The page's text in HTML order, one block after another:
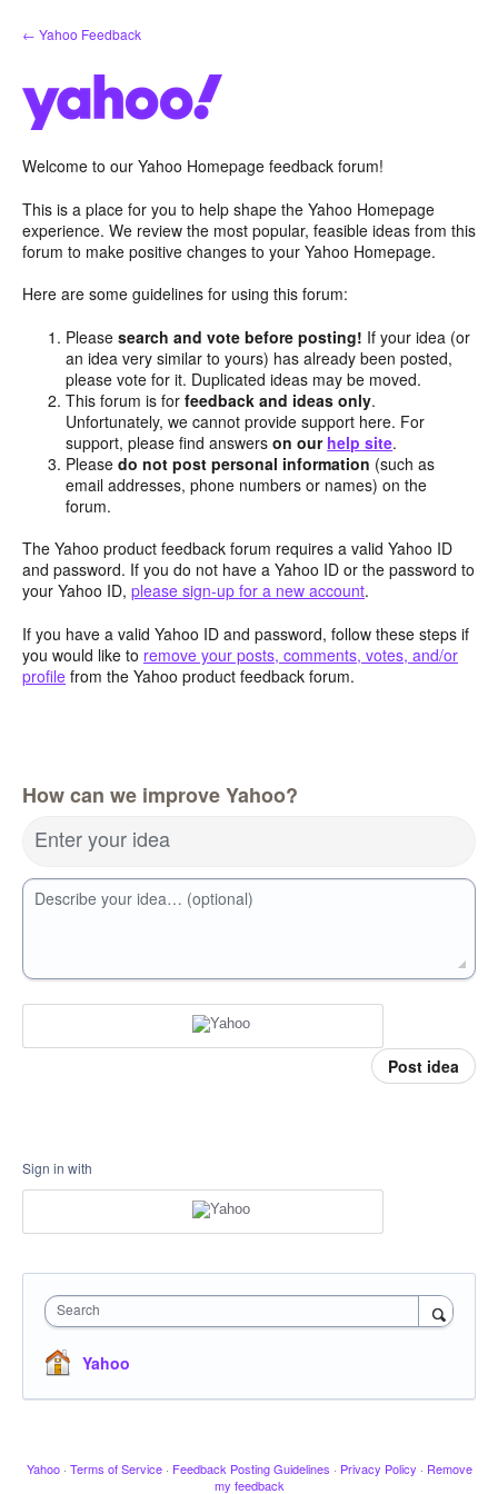
Skip
to
← Yahoo Feedback
Welcome to our Yahoo Homepage feedback forum!
This is a place for you to help shape the Yahoo Homepage
experience. We review the most popular, feasible ideas from this
forum to make positive changes to your Yahoo Homepage.
Here are some guidelines for using this forum:
Pleasesearch and vote before posting! If your idea (or
an idea very similar to yours) has already been posted,
please vote for it. Duplicated ideas may be moved.
This forum is forfeedback and ideas only.
Unfortunately, we cannot provide support here. For
support, please find answerson our help site.
Pleasedo not post personal information (such as
email addresses, phone numbers or names) on the
forum.
The Yahoo product feedback forum requires a valid Yahoo ID
and password. If you do not have a Yahoo ID or the password to
your Yahoo ID, please sign-up for a new account.
If you have a valid Yahoo ID and password, follow these steps if
you would like to remove your posts, comments, votes, and/or
profile from the Yahoo product feedback forum.
How can we improve Yahoo?
Enter your idea
Describe your idea… (optional)
Post idea
Sign in with
Search
Yahoo
Yahoo · Terms of Service · Feedback Posting Guidelines · Privacy Policy · Remove
my feedback